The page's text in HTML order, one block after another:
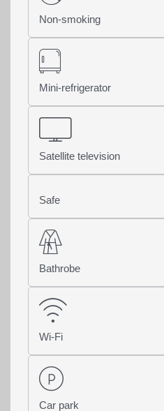
Non-smoking
Mini-refrigerator
Satellite television
Safe
Bathrobe
Wi-Fi
Car park
Share